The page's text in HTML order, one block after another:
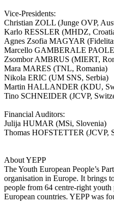
Vice­‐Presidents:
Christian ZOLL (Junge OVP,
Karlo RESSLER (MHDZ,
Agnes Zsofia MAGYAR
Marcello GAMBERALE
Zsombor AMBRUS (MIERT,
Mara MARES (TNL, Romania)
Nikola ERIC (UM SNS, Serbia)
Martin HALLANDER (KDU,
Tino SCHNEIDER (JCVP,
Financial Auditors:
Julija HUMAR (MSi, Slovenia)
Thomas HOFSTETTER (JCVP,
About YEPP
The Youth European People’s
organisation in Europe. It brings
people from 64 centre-right
European countries. YEPP was